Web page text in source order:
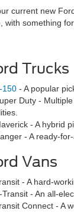
current new
something
Trucks
150 - A popular
Duty -
- A hybrid
- A ready-
Vans
- A hard-
- An all-
Connect - A